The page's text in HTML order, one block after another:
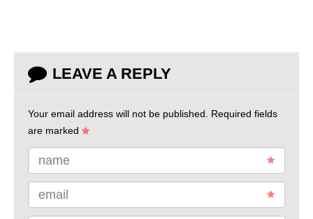
LEAVE A REPLY
Your email address will not be published. Required fields
are marked
name
email